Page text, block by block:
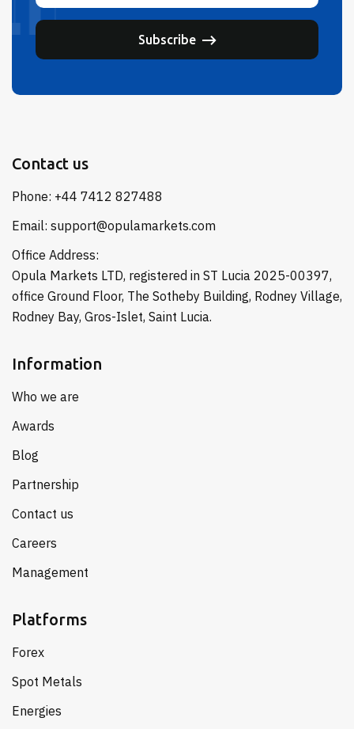
Subscribe
Contact us
Phone: +44 7412 827488
Email: support@opulamarkets.com
Office Address:
Opula Markets LTD, registered in ST Lucia 2025-00397,
office Ground Floor, The Sotheby Building, Rodney Village,
Rodney Bay, Gros-Islet, Saint Lucia.
Information
Who we are
Awards
Blog
Partnership
Contact us
Careers
Management
Platforms
Forex
Spot Metals
Energies